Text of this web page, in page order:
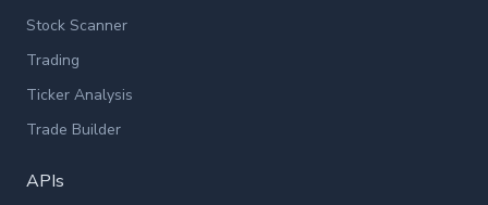
Stock Scanner
Trading
Ticker Analysis
Trade Builder
APIs